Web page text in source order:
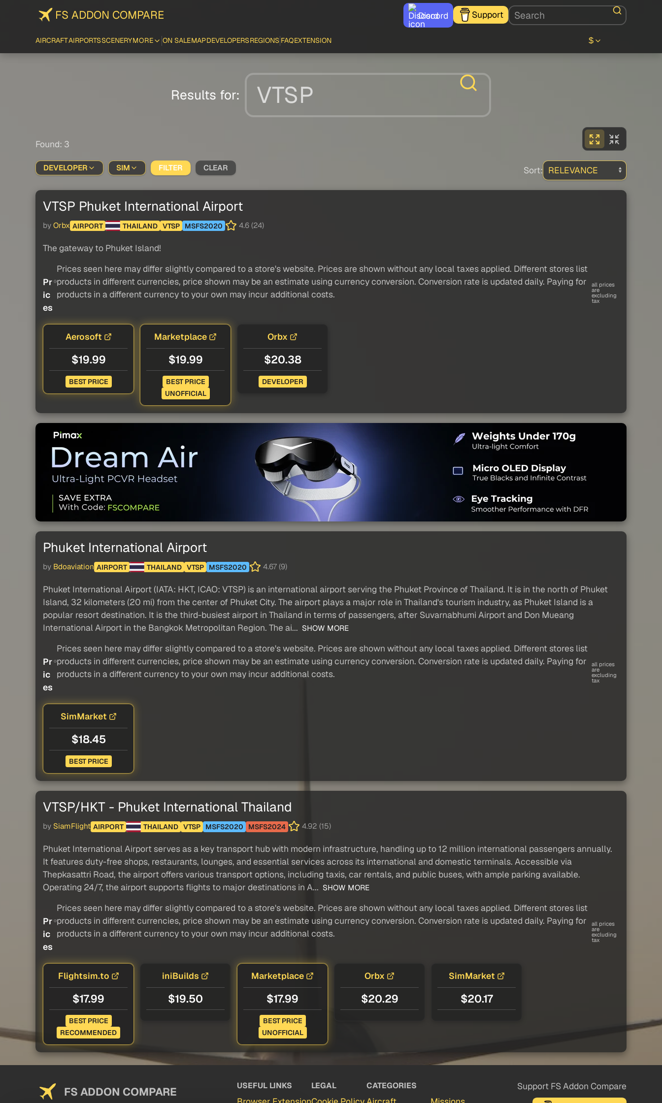
FS ADDON COMPARE Discord Support
AIRCRAFTAIRPORTSSCENERYMORE ON SALEMAPDEVELOPERSREGIONS FAQEXTENSION $
Results for:
Found: 3
DEVELOPER SIM FILTER CLEAR Sort:
VTSP Phuket International Airport
by Orbx AIRPORT THAILAND VTSP MSFS2020 4.6 (24)
The gateway to Phuket Island!
Pr
ic
es
Prices seen here may differ slightly compared to a store's website. Prices are shown without any local taxes applied. Different stores list
products in different currencies, price shown may be an estimate using currency conversion. Conversion rate is updated daily. Paying for
products in a different currency to your own may incur additional costs.
all prices
are
excluding
tax
Aerosoft
$19.99
BEST PRICE
Marketplace
$19.99
BEST PRICE
UNOFFICIAL
Orbx
$20.38
DEVELOPER
Phuket International Airport
by Bdoaviation AIRPORT THAILAND VTSP MSFS2020 4.67 (9)
Phuket International Airport (IATA: HKT, ICAO: VTSP) is an international airport serving the Phuket Province of Thailand. It is in the north of Phuket
Island, 32 kilometers (20 mi) from the center of Phuket City. The airport plays a major role in Thailand's tourism industry, as Phuket Island is a
popular resort destination. It is the third-busiest airport in Thailand in terms of passengers, after Suvarnabhumi Airport and Don Mueang
International Airport in the Bangkok Metropolitan Region. The ai... SHOW MORE
Pr
ic
es
Prices seen here may differ slightly compared to a store's website. Prices are shown without any local taxes applied. Different stores list
products in different currencies, price shown may be an estimate using currency conversion. Conversion rate is updated daily. Paying for
products in a different currency to your own may incur additional costs.
all prices
are
excluding
tax
SimMarket
$18.45
BEST PRICE
VTSP/HKT - Phuket International Thailand
by SiamFlight AIRPORT THAILAND VTSP MSFS2020 MSFS2024 4.92 (15)
Phuket International Airport serves as a key transport hub with modern infrastructure, handling up to 12 million international passengers annually.
It features duty-free shops, restaurants, lounges, and essential services across its international and domestic terminals. Accessible via
Thepkasattri Road, the airport offers various transport options, including taxis, car rentals, and public buses, with ample parking available.
Operating 24/7, the airport supports flights to major destinations in A... SHOW MORE
Pr
ic
es
Prices seen here may differ slightly compared to a store's website. Prices are shown without any local taxes applied. Different stores list
products in different currencies, price shown may be an estimate using currency conversion. Conversion rate is updated daily. Paying for
products in a different currency to your own may incur additional costs.
all prices
are
excluding
tax
Flightsim.to
$17.99
BEST PRICE
RECOMMENDED
iniBuilds
$19.50
Marketplace
$17.99
BEST PRICE
UNOFFICIAL
Orbx
$20.29
SimMarket
$20.17
FS ADDON COMPARE USEFUL LINKS LEGAL CATEGORIES
Support FS Addon Compare